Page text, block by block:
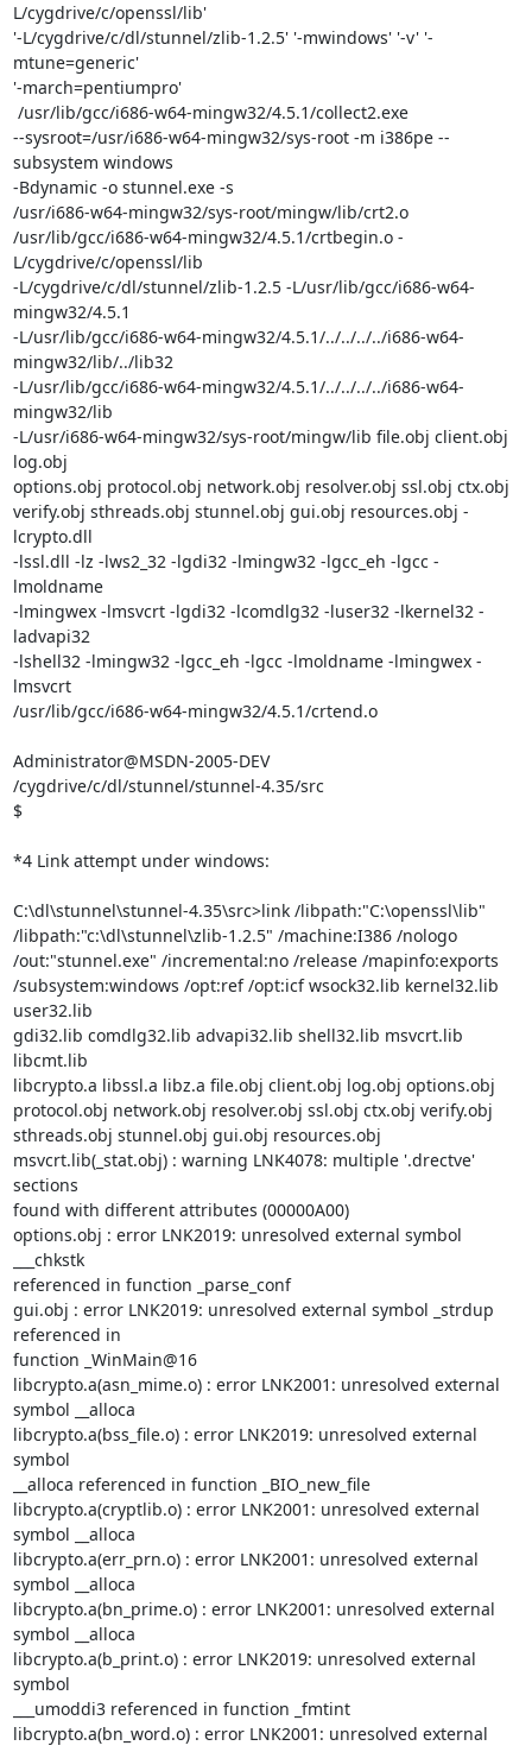
L/cygdrive/c/openssl/lib'
'-L/cygdrive/c/dl/stunnel/zlib-1.2.5' '-mwindows' '-v' '-
mtune=generic'
'-march=pentiumpro'
--sysroot=/usr/i686-w64-mingw32/sys-root -m i386pe --
subsystem windows
-Bdynamic -o stunnel.exe -s
/usr/i686-w64-mingw32/sys-root/mingw/lib/crt2.o
/usr/lib/gcc/i686-w64-mingw32/4.5.1/crtbegin.o -
L/cygdrive/c/openssl/lib
-L/cygdrive/c/dl/stunnel/zlib-1.2.5 -L/usr/lib/gcc/i686-w64-
mingw32/4.5.1
-L/usr/lib/gcc/i686-w64-mingw32/4.5.1/../../../../i686-w64-
mingw32/lib/../lib32
-L/usr/lib/gcc/i686-w64-mingw32/4.5.1/../../../../i686-w64-
mingw32/lib
-L/usr/i686-w64-mingw32/sys-root/mingw/lib file.obj client.obj
log.obj
options.obj protocol.obj network.obj resolver.obj ssl.obj ctx.obj
verify.obj sthreads.obj stunnel.obj gui.obj resources.obj -
lcrypto.dll
-lssl.dll -lz -lws2_32 -lgdi32 -lmingw32 -lgcc_eh -lgcc -
lmoldname
-lmingwex -lmsvcrt -lgdi32 -lcomdlg32 -luser32 -lkernel32 -
ladvapi32
-lshell32 -lmingw32 -lgcc_eh -lgcc -lmoldname -lmingwex -
lmsvcrt
/usr/lib/gcc/i686-w64-mingw32/4.5.1/crtend.o
Administrator@MSDN-2005-DEV
/cygdrive/c/dl/stunnel/stunnel-4.35/src
$
*4 Link attempt under windows:
C:\dl\stunnel\stunnel-4.35\src>link /libpath:"C:\openssl\lib"
/libpath:"c:\dl\stunnel\zlib-1.2.5" /machine:I386 /nologo
/out:"stunnel.exe" /incremental:no /release /mapinfo:exports
/subsystem:windows /opt:ref /opt:icf wsock32.lib kernel32.lib
user32.lib
gdi32.lib comdlg32.lib advapi32.lib shell32.lib msvcrt.lib
libcmt.lib
libcrypto.a libssl.a libz.a file.obj client.obj log.obj options.obj
protocol.obj network.obj resolver.obj ssl.obj ctx.obj verify.obj
sthreads.obj stunnel.obj gui.obj resources.obj
msvcrt.lib(_stat.obj) : warning LNK4078: multiple '.drectve'
sections
found with different attributes (00000A00)
options.obj : error LNK2019: unresolved external symbol
___chkstk
referenced in function _parse_conf
gui.obj : error LNK2019: unresolved external symbol _strdup
referenced in
function _WinMain@16
libcrypto.a(asn_mime.o) : error LNK2001: unresolved external
symbol __alloca
libcrypto.a(bss_file.o) : error LNK2019: unresolved external
symbol
__alloca referenced in function _BIO_new_file
libcrypto.a(cryptlib.o) : error LNK2001: unresolved external
symbol __alloca
libcrypto.a(err_prn.o) : error LNK2001: unresolved external
symbol __alloca
libcrypto.a(bn_prime.o) : error LNK2001: unresolved external
symbol __alloca
libcrypto.a(b_print.o) : error LNK2019: unresolved external
symbol
___umoddi3 referenced in function _fmtint
libcrypto.a(bn_word.o) : error LNK2001: unresolved external